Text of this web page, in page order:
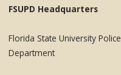
FSUPD Headquarters
Florida State University Police
Department